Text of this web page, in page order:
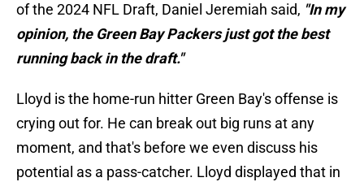
of the 2024 NFL Draft, Daniel Jeremiah said, "In my
opinion, the Green Bay Packers just got the best
running back in the draft."
Lloyd is the home-run hitter Green Bay's offense is
crying out for. He can break out big runs at any
moment, and that's before we even discuss his
potential as a pass-catcher. Lloyd displayed that in